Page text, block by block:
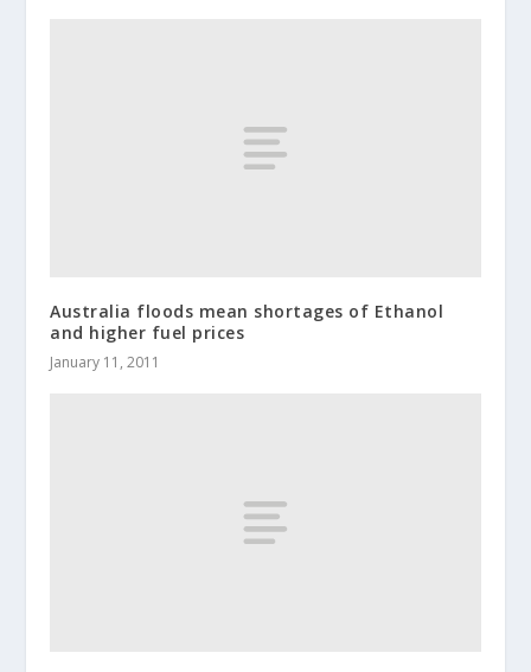
Australia floods mean shortages of Ethanol
and higher fuel prices
January 11, 2011